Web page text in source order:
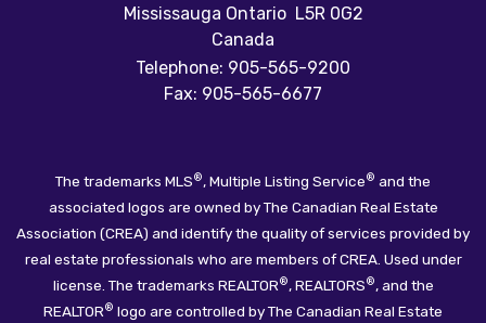
Mississauga Ontario L5R 0G2
Canada
Telephone: 905-565-9200
Fax: 905-565-6677
The trademarks MLS®, Multiple Listing Service® and the
associated logos are owned by The Canadian Real Estate
Association (CREA) and identify the quality of services provided by
real estate professionals who are members of CREA. Used under
license. The trademarks REALTOR®, REALTORS®, and the
REALTOR® logo are controlled by The Canadian Real Estate